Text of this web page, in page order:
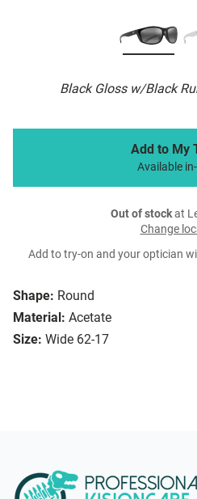
Black Gloss w/Black
Shape: Round
Material: Acetate
Size: Wide 62-17
Add to My
Available
Out of stockat
Change
Add to try-on and your optician